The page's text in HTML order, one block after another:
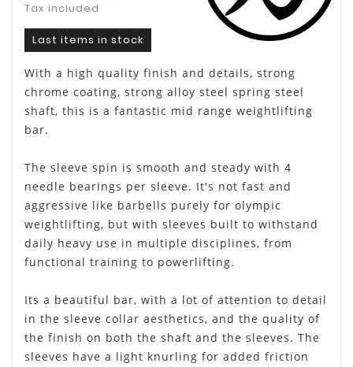
Tax included
Last items in stock
With a high quality finish and details, strong
chrome coating, strong alloy steel spring steel
shaft, this is a fantastic mid range weightlifting
bar.
The sleeve spin is smooth and steady with 4
needle bearings per sleeve. It's not fast and
aggressive like barbells purely for olympic
weightlifting, but with sleeves built to withstand
daily heavy use in multiple disciplines, from
functional training to powerlifting.
Its a beautiful bar, with a lot of attention to detail
in the sleeve collar aesthetics, and the quality of
the finish on both the shaft and the sleeves. The
sleeves have a light knurling for added friction